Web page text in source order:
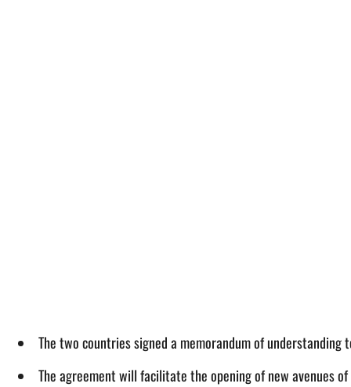
The two countries signed a memorandum of
The agreement will facilitate the opening of new avenues